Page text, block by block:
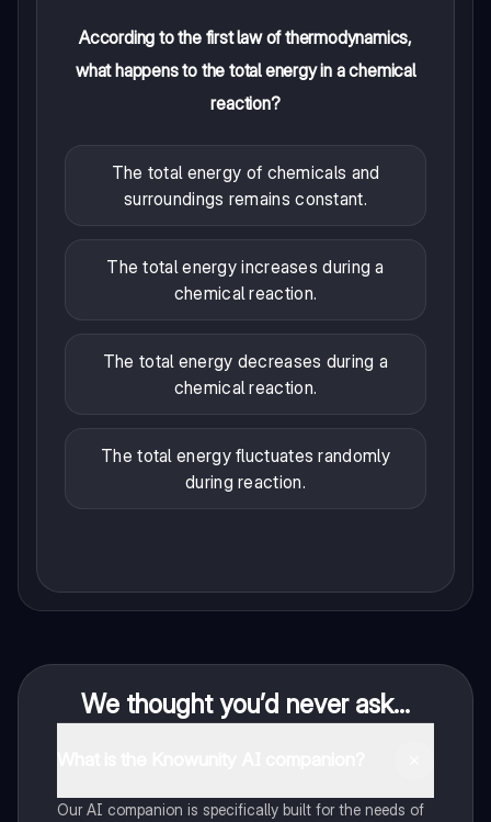
According to the first law of thermodynamics,
what happens to the total energy in a chemical
reaction?
The total energy of chemicals and
surroundings remains constant.
The total energy increases during a
chemical reaction.
The total energy decreases during a
chemical reaction.
The total energy fluctuates randomly
during reaction.
We thought you’d never ask...
Our AI companion is specifically built for the needs of